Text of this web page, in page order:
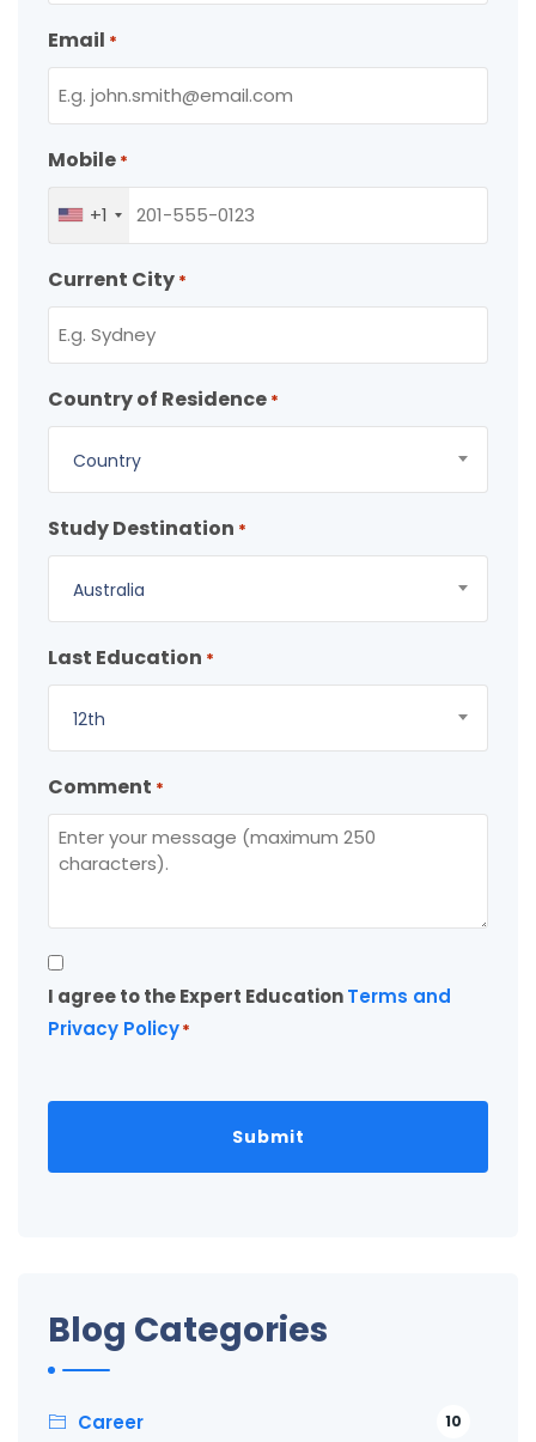
Email *
Mobile *
+1
Current City *
Country of Residence *
Country
Study Destination *
Australia
Last Education *
12th
Comment *
Consent
*
I agree to the Expert EducationTerms and
Privacy Policy*
Blog Categories
Career 10